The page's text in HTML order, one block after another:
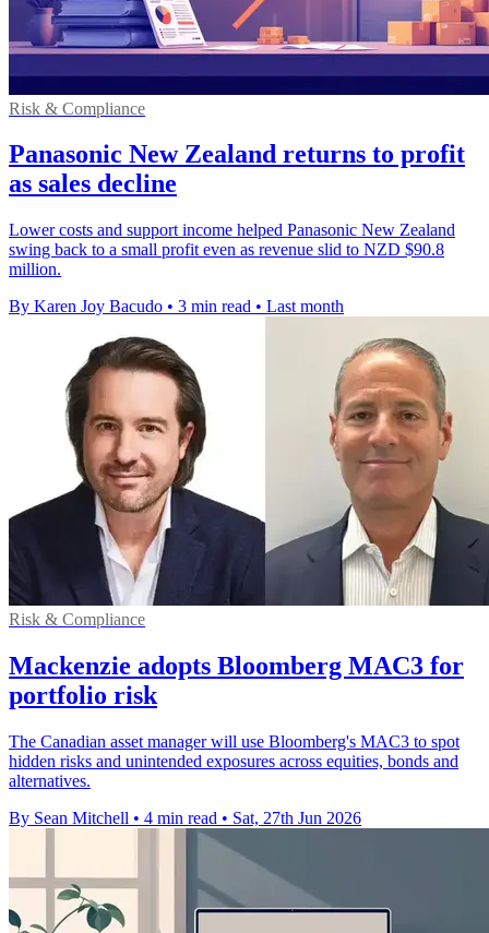
Risk & Compliance
Panasonic New Zealand returns to profit
as sales decline
Lower costs and support income helped Panasonic New Zealand
swing back to a small profit even as revenue slid to NZD $90.8
million.
By Karen Joy Bacudo • 3 min read • Last month
Risk & Compliance
Mackenzie adopts Bloomberg MAC3 for
portfolio risk
The Canadian asset manager will use Bloomberg's MAC3 to spot
hidden risks and unintended exposures across equities, bonds and
alternatives.
By Sean Mitchell • 4 min read • Sat, 27th Jun 2026